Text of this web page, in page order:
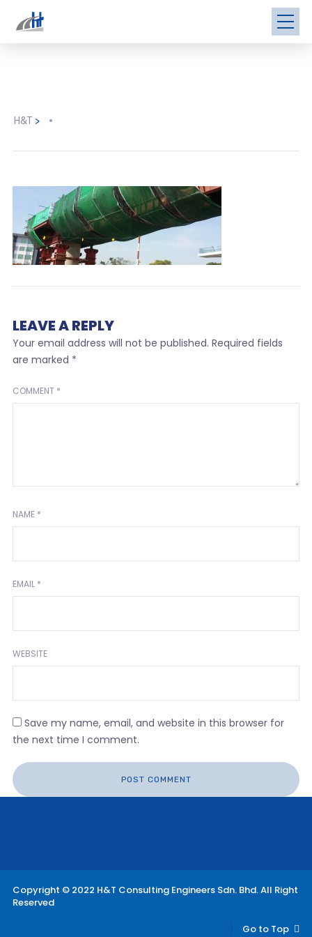
H&T >
LEAVE A REPLY
Your email address will not be published. Required fields
are marked *
COMMENT *
NAME *
EMAIL *
WEBSITE
Save my name, email, and website in this browser for
the next time I comment.
Copyright © 2022 H&T Consulting Engineers Sdn. Bhd. All Right
Reserved
Go to Top